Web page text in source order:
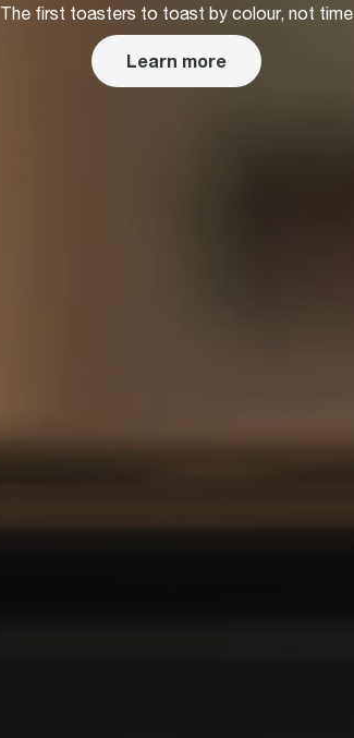
The first toasters to toast by colour, not time
Learn more